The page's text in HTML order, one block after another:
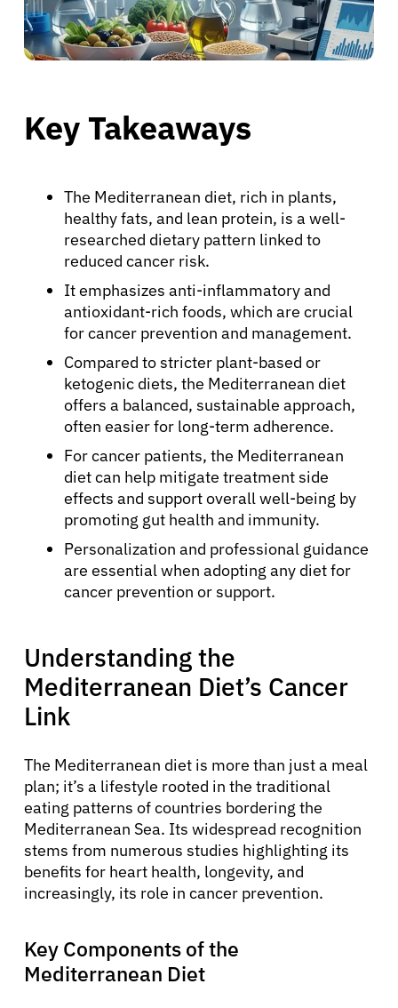
Key Takeaways
The Mediterranean diet, rich in plants,
healthy fats, and lean protein, is a well-
researched dietary pattern linked to
reduced cancer risk.
It emphasizes anti-inflammatory and
antioxidant-rich foods, which are crucial
for cancer prevention and management.
Compared to stricter plant-based or
ketogenic diets, the Mediterranean diet
offers a balanced, sustainable approach,
often easier for long-term adherence.
For cancer patients, the Mediterranean
diet can help mitigate treatment side
effects and support overall well-being by
promoting gut health and immunity.
Personalization and professional guidance
are essential when adopting any diet for
cancer prevention or support.
Understanding the
Mediterranean Diet’s Cancer
Link
The Mediterranean diet is more than just a meal
plan; it’s a lifestyle rooted in the traditional
eating patterns of countries bordering the
Mediterranean Sea. Its widespread recognition
stems from numerous studies highlighting its
benefits for heart health, longevity, and
increasingly, its role in cancer prevention.
Key Components of the
Mediterranean Diet